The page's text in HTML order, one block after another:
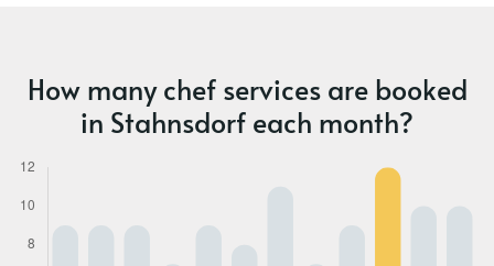
How many chef services are booked
in Stahnsdorf each month?